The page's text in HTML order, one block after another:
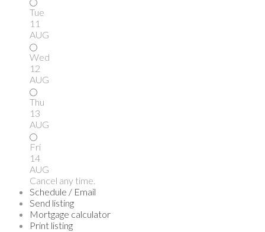
Tue
11
AUG
Wed
12
AUG
Thu
13
AUG
Fri
14
AUG
Cancel any time.
Schedule / Email
Send listing
Mortgage calculator
Print listing